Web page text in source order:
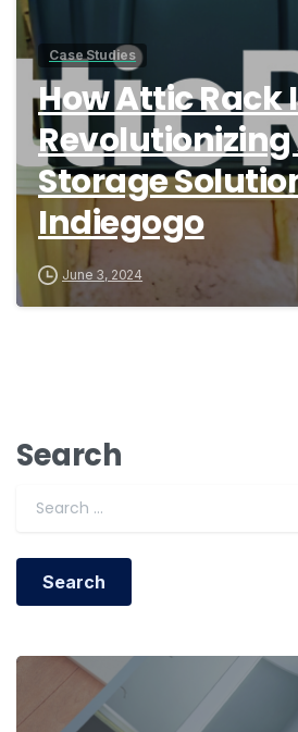
Case Studies
How Attic Rack
Storage
Indiegogo
June 3, 2024
Search
Search for: